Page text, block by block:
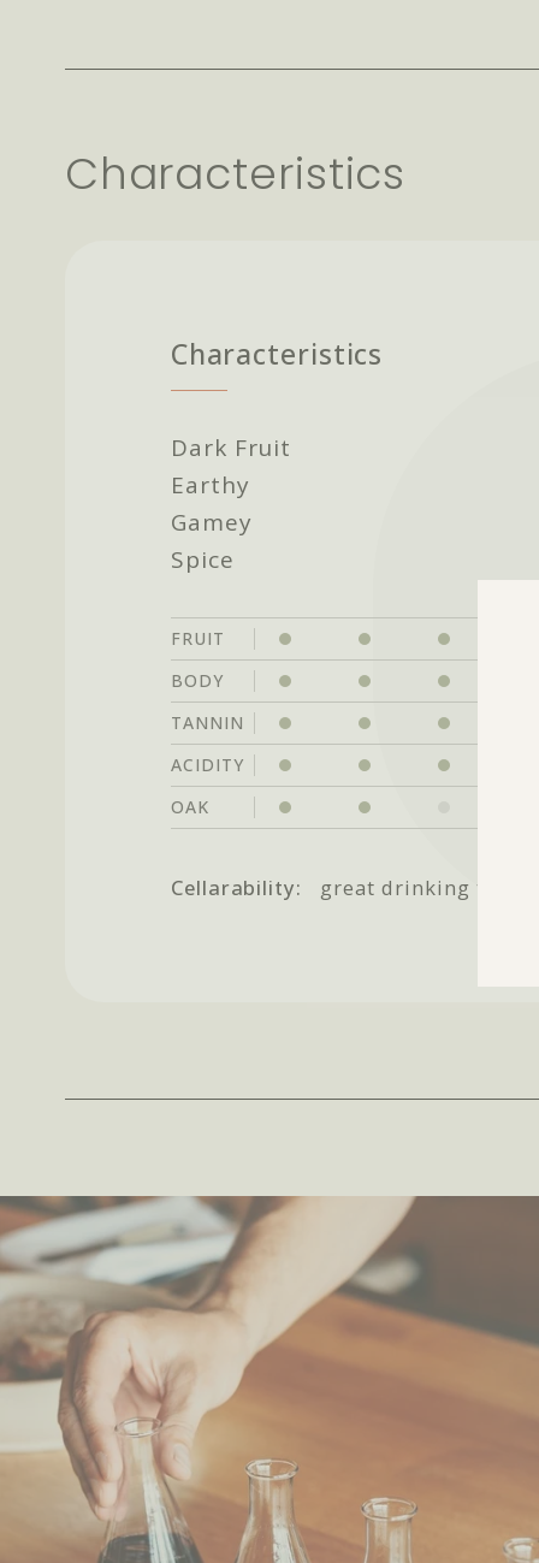
Characteristics
Characteristics
Dark Fruit
Earthy
Gamey
Spice
FRUIT
BODY
TANNIN
ACIDITY
OAK
Cellarability: great drinking